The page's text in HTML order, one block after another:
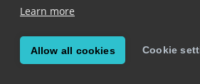
Learn more
Allow all cookies Cookie
Added in version 8.0.0